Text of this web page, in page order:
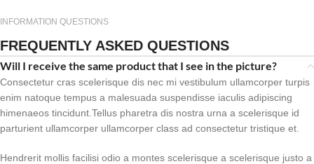
INFORMATION QUESTIONS
FREQUENTLY ASKED QUESTIONS
Will I receive the same product that I see in the picture?
Consectetur cras scelerisque dis nec mi vestibulum ullamcorper turpis
enim natoque tempus a malesuada suspendisse iaculis adipiscing
himenaeos tincidunt.Tellus pharetra dis nostra urna a scelerisque id
parturient ullamcorper ullamcorper class ad consectetur tristique et.
Hendrerit mollis facilisi odio a montes scelerisque a scelerisque justo a